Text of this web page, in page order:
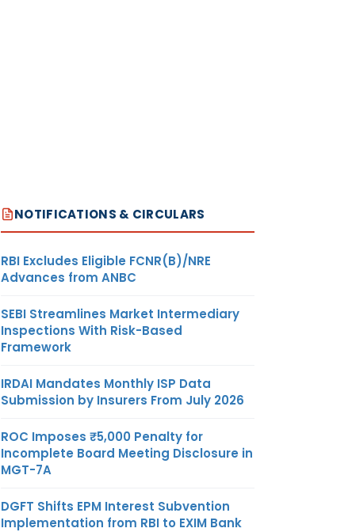
NOTIFICATIONS & CIRCULARS
RBI Excludes Eligible FCNR(B)/NRE
Advances from ANBC
SEBI Streamlines Market Intermediary
Inspections With Risk-Based
Framework
IRDAI Mandates Monthly ISP Data
Submission by Insurers From July 2026
ROC Imposes ₹5,000 Penalty for
Incomplete Board Meeting Disclosure in
MGT-7A
DGFT Shifts EPM Interest Subvention
Implementation from RBI to EXIM Bank